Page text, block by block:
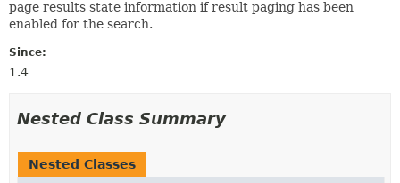
page results state information if result paging has been
enabled for the search.
Since:
1.4
Nested Class Summary
Nested Classes